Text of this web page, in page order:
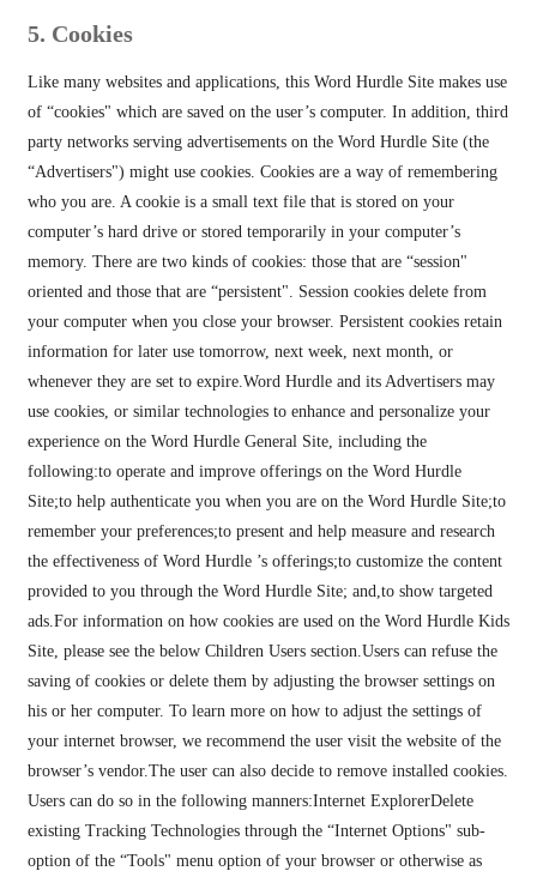
5. Cookies
Like many websites and applications, this Word Hurdle Site makes use
of “cookies" which are saved on the user’s computer. In addition, third
party networks serving advertisements on the Word Hurdle Site (the
“Advertisers") might use cookies. Cookies are a way of remembering
who you are. A cookie is a small text file that is stored on your
computer’s hard drive or stored temporarily in your computer’s
memory. There are two kinds of cookies: those that are “session"
oriented and those that are “persistent". Session cookies delete from
your computer when you close your browser. Persistent cookies retain
information for later use tomorrow, next week, next month, or
whenever they are set to expire.Word Hurdle and its Advertisers may
use cookies, or similar technologies to enhance and personalize your
experience on the Word Hurdle General Site, including the
following:to operate and improve offerings on the Word Hurdle
Site;to help authenticate you when you are on the Word Hurdle Site;to
remember your preferences;to present and help measure and research
the effectiveness of Word Hurdle ’s offerings;to customize the content
provided to you through the Word Hurdle Site; and,to show targeted
ads.For information on how cookies are used on the Word Hurdle Kids
Site, please see the below Children Users section.Users can refuse the
saving of cookies or delete them by adjusting the browser settings on
his or her computer. To learn more on how to adjust the settings of
your internet browser, we recommend the user visit the website of the
browser’s vendor.The user can also decide to remove installed cookies.
Users can do so in the following manners:Internet ExplorerDelete
existing Tracking Technologies through the “Internet Options" sub-
option of the “Tools" menu option of your browser or otherwise as